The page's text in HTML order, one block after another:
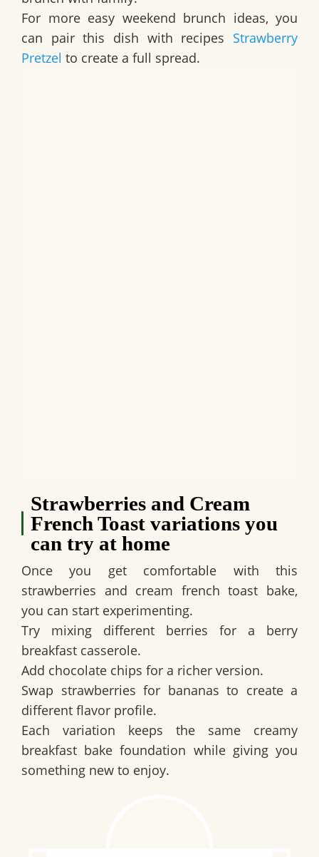
For more easy weekend brunch ideas, you
can pair this dish with recipes Strawberry
Pretzel to create a full spread.
Strawberries and Cream
French Toast variations you
can try at home
Once you get comfortable with this
strawberries and cream french toast bake,
you can start experimenting.
Try mixing different berries for a berry
breakfast casserole.
Add chocolate chips for a richer version.
Swap strawberries for bananas to create a
different flavor profile.
Each variation keeps the same creamy
breakfast bake foundation while giving you
something new to enjoy.